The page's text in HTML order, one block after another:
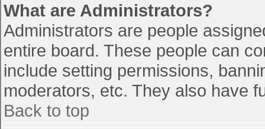
What are Administrators?
Administrators are people
entire board. These people can
include setting permissions,
moderators, etc. They also have
Back to top